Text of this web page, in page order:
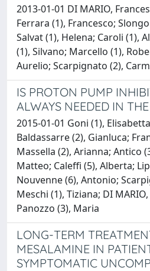
2013-01-01 DI MARIO,
Ferrara (1), Francesco;
Salvat (1), Helena; Caroli (1),
(1), Silvano; Marcello (1),
Aurelio; Scarpignato (2),
IS PROTON PUMP
ALWAYS NEEDED IN
2015-01-01 Goni (1),
Baldassarre (2), Gianluca;
Massella (2), Arianna; Antico
Matteo; Caleffi (5), Alberta;
Nouvenne (6), Antonio;
Meschi (1), Tiziana; DI
Panozzo (3), Maria
LONG-TERM
MESALAMINE IN
SYMPTOMATIC